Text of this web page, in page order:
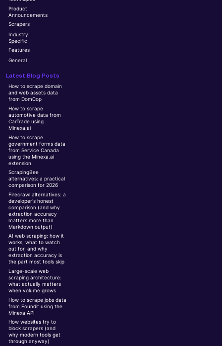
Product
Announcements
Scrapers
Industry
Specific
Features
General
Latest Blog Posts
How to scrape domain
and web assets data
from DomCop
How to scrape
automotive data from
CarTrade using
Minexa.ai
How to scrape
government forms data
from Service Canada
using the Minexa.ai
extension
ScrapingBee
alternatives: a practical
comparison for 2026
Firecrawl alternatives: a
developer's honest
comparison (and why
extraction accuracy
matters more than
Markdown output)
AI web scraping: how it
works, what to watch
out for, and why
extraction accuracy is
the part most tools skip
Large-scale web
scraping architecture:
what actually matters
when volume grows
How to scrape jobs data
from Foundit using the
Minexa API
How websites try to
block scrapers (and
why modern tools get
through anyway)